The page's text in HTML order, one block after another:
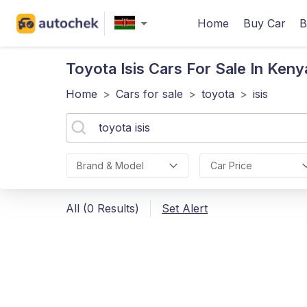
Home Buy Car
Toyota Isis Cars For Sale In
Home > Cars for sale > toyota > isis
Brand & Model Car Price
All (0 Results) Set Alert